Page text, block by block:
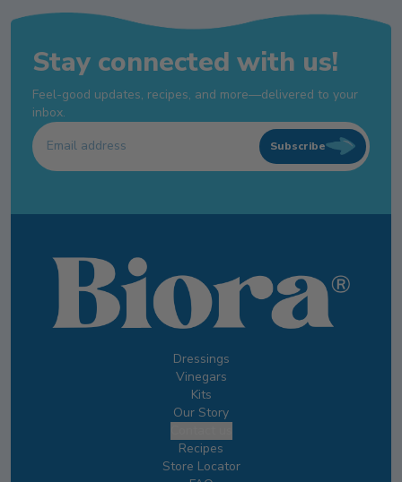
Stay connected with us!
Feel-good updates, recipes, and more—delivered to your
inbox.
Subscribe
Dressings
Vinegars
Kits
Our Story
Recipes
Store Locator